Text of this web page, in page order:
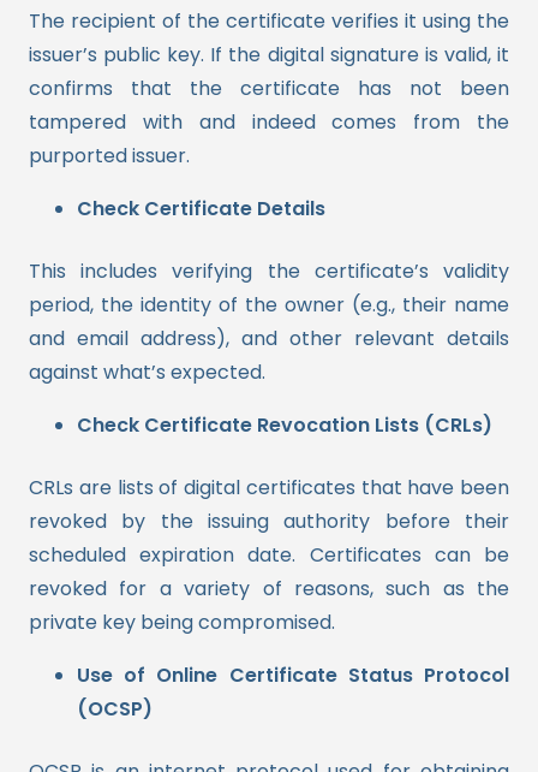
The recipient of the certificate verifies it using the
issuer’s public key. If the digital signature is valid, it
confirms that the certificate has not been
tampered with and indeed comes from the
purported issuer.
Check Certificate Details
This includes verifying the certificate’s validity
period, the identity of the owner (e.g., their name
and email address), and other relevant details
against what’s expected.
Check Certificate Revocation Lists (CRLs)
CRLs are lists of digital certificates that have been
revoked by the issuing authority before their
scheduled expiration date. Certificates can be
revoked for a variety of reasons, such as the
private key being compromised.
Use of Online Certificate Status Protocol
(OCSP)